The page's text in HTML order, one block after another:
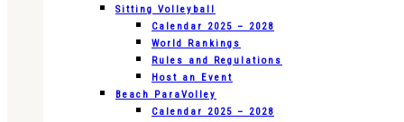
Sitting Volleyball
Calendar 2025 – 2028
World Rankings
Rules and Regulations
Host an Event
Beach ParaVolley
Calendar 2025 – 2028